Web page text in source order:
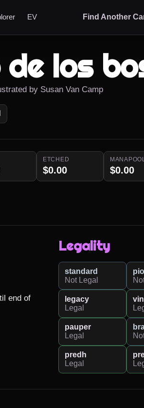
EV Find Another
de los
by Susan Van Camp
ETCHED
$0.00 $0.00
end of
Legality
standard
Not Legal
legacy
Legal
pauper
Legal
predh
Legal